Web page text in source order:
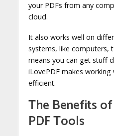
your PDFs from any
cloud.
It also works well on
systems, like computers,
means you can get stuff
iLovePDF makes working
efficient.
The Benefits
PDF Tools